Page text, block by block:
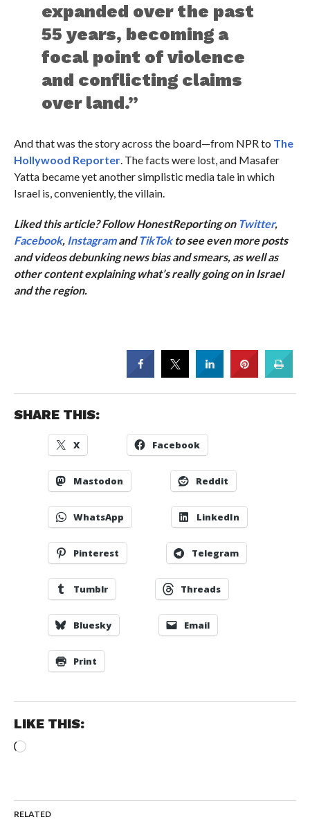
expanded over the past
55 years, becoming a
focal point of violence
and conflicting claims
over land.”
And that was the story across the board—from NPR to The
Hollywood Reporter. The facts were lost, and Masafer
Yatta became yet another simplistic media tale in which
Israel is, conveniently, the villain.
Liked this article? Follow HonestReporting on Twitter,
Facebook, InstagramandTikTokto see even more posts
and videos debunking news bias and smears, as well as
other content explaining what’s really going on in Israel
and the region.
SHARE THIS:
X Facebook
Mastodon Reddit
WhatsApp LinkedIn
Pinterest Telegram
Tumblr Threads
Bluesky Email
Print
LIKE THIS:
Loading…
RELATED